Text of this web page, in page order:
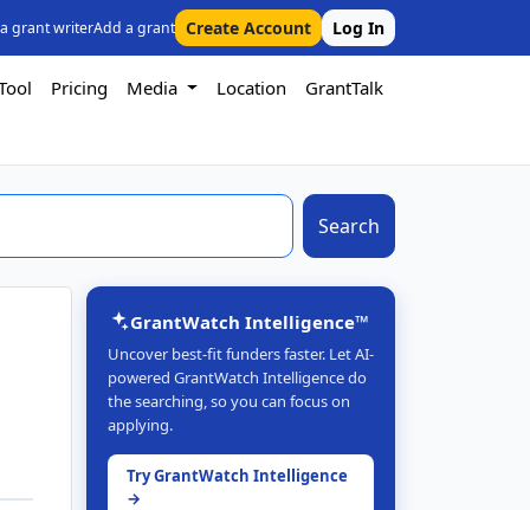
grant writerAdd a grant Create Account Log In
Pricing Media Location GrantTalk
Search
GrantWatch Intelligence™
Uncover best-fit funders faster. Let AI-
powered GrantWatch Intelligence do
the searching, so you can focus on
applying.
Try GrantWatch Intelligence
→